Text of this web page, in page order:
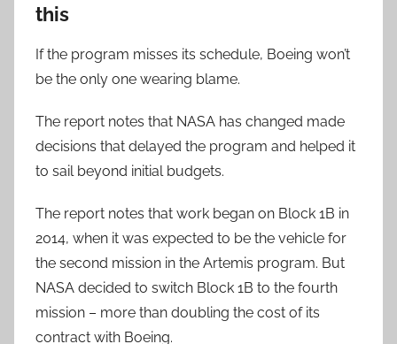
this
If the program misses its schedule, Boeing won’t
be the only one wearing blame.
The report notes that NASA has changed made
decisions that delayed the program and helped it
to sail beyond initial budgets.
The report notes that work began on Block 1B in
2014, when it was expected to be the vehicle for
the second mission in the Artemis program. But
NASA decided to switch Block 1B to the fourth
mission – more than doubling the cost of its
contract with Boeing.